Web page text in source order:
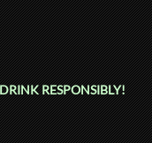
DRINK RESPONSIBLY!